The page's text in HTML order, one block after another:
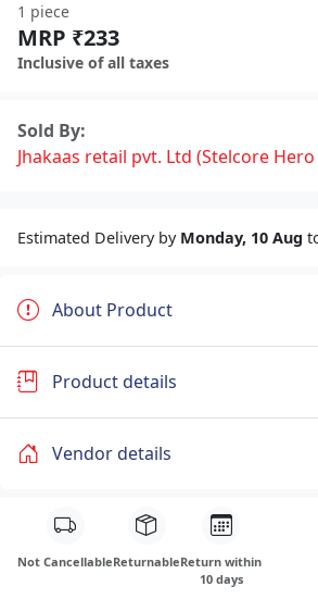
1 piece
MRP ₹233
Inclusive of all taxes
Sold By:
Jhakaas retail pvt. Ltd (Stelcore
Estimated Delivery by Monday, 10 Aug
About Product
Product details
Vendor details
Not CancellableReturnableReturn within
10 days